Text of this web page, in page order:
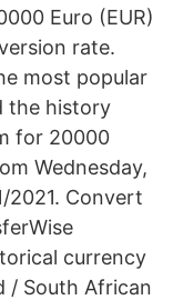
Euro (EUR)
rate.
most popular
the history
for 20000
Wednesday,
2021. Convert
currency
/ South African